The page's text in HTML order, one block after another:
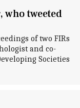
who tweeted
of two FIRs
and co-
Societies